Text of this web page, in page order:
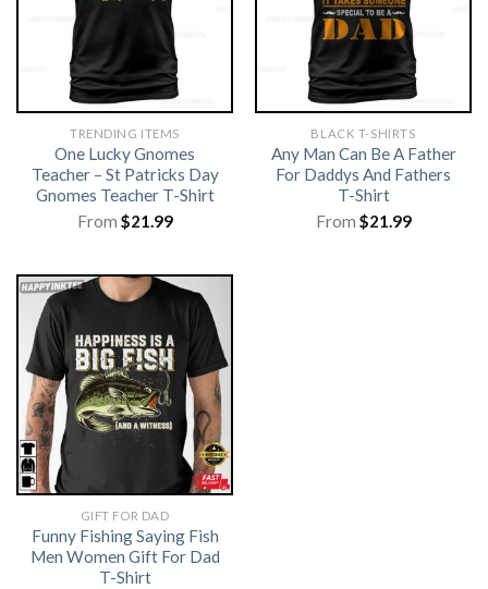
TRENDING ITEMS
One Lucky Gnomes
Teacher – St Patricks Day
Gnomes Teacher T-Shirt
From $21.99
BLACK T-SHIRTS
Any Man Can Be A Father
For Daddys And Fathers
T-Shirt
From $21.99
GIFT FOR DAD
Funny Fishing Saying Fish
Men Women Gift For Dad
T-Shirt